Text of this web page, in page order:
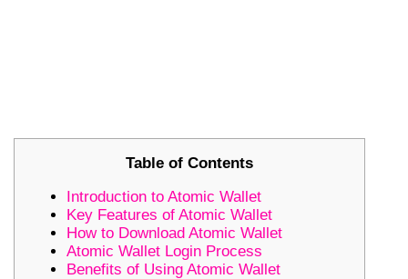
Table of Contents
Introduction to Atomic Wallet
Key Features of Atomic Wallet
How to Download Atomic Wallet
Atomic Wallet Login Process
Benefits of Using Atomic Wallet